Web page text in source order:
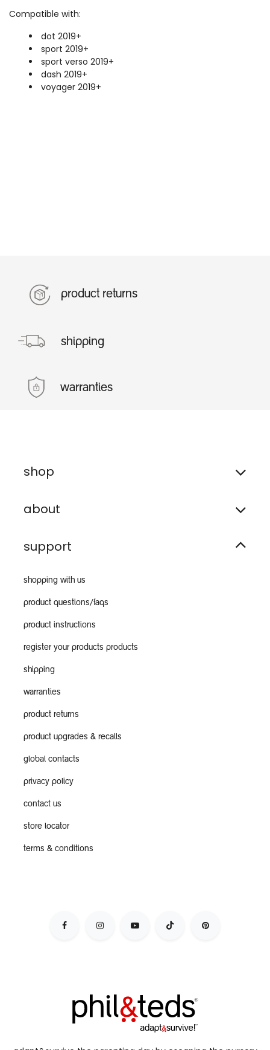
Compatible with:
dot 2019+
sport 2019+
sport verso 2019+
dash 2019+
voyager 2019+
product returns
shipping
warranties
shop
about
support
shopping with us
product questions/faqs
product instructions
register your products products
shipping
warranties
product returns
product upgrades & recalls
global contacts
privacy policy
contact us
store locator
terms & conditions